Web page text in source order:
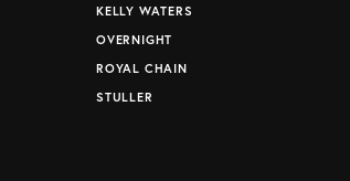
KELLY WATERS
OVERNIGHT
ROYAL CHAIN
STULLER